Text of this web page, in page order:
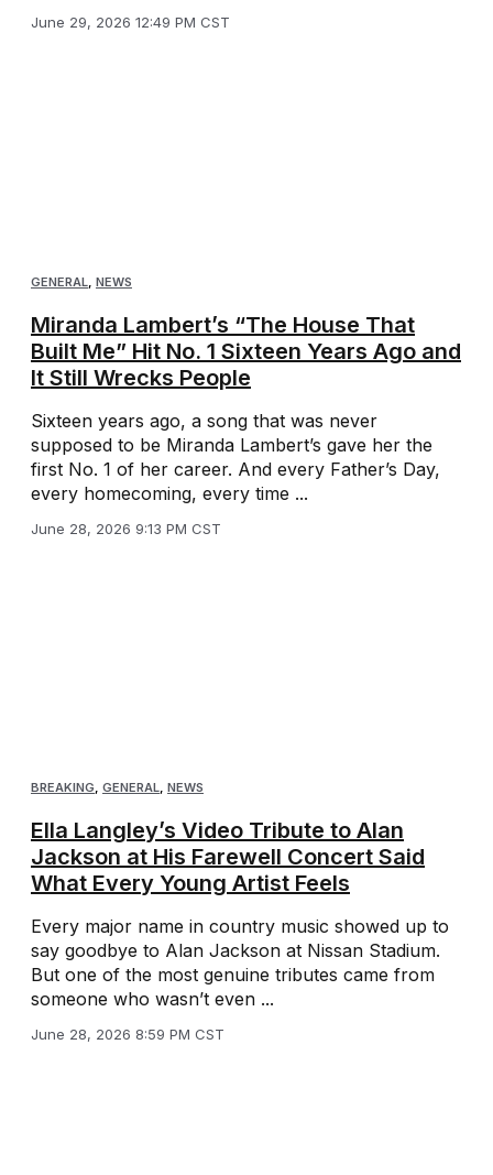
June 29, 2026 12:49 PM CST
GENERAL NEWS
Miranda Lambert’s “The House That
Built Me” Hit No. 1 Sixteen Years Ago and
It Still Wrecks People
Sixteen years ago, a song that was never
supposed to be Miranda Lambert’s gave her the
first No. 1 of her career. And every Father’s Day,
every homecoming, every time ...
June 28, 2026 9:13 PM CST
BREAKING, GENERAL, NEWS
Ella Langley’s Video Tribute to Alan
Jackson at His Farewell Concert Said
What Every Young Artist Feels
Every major name in country music showed up to
say goodbye to Alan Jackson at Nissan Stadium.
But one of the most genuine tributes came from
someone who wasn’t even ...
June 28, 2026 8:59 PM CST